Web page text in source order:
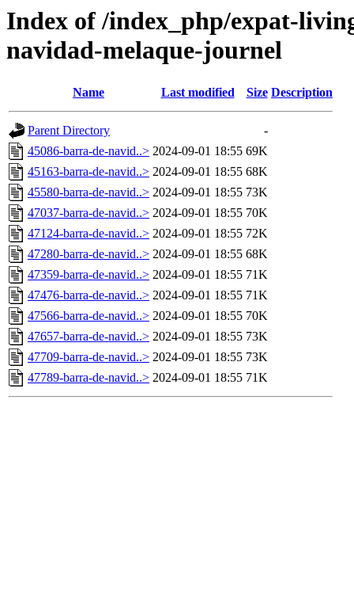
Index of /index_php/expat-
navidad-melaque-journel
Name Last modified Size Description
Parent Directory
-
45086-barra-de-navid..> 2024-09-01 18:55 69K
45163-barra-de-navid..> 2024-09-01 18:55 68K
45580-barra-de-navid..> 2024-09-01 18:55 73K
47037-barra-de-navid..> 2024-09-01 18:55 70K
47124-barra-de-navid..> 2024-09-01 18:55 72K
47280-barra-de-navid..> 2024-09-01 18:55 68K
47359-barra-de-navid..> 2024-09-01 18:55 71K
47476-barra-de-navid..> 2024-09-01 18:55 71K
47566-barra-de-navid..> 2024-09-01 18:55 70K
47657-barra-de-navid..> 2024-09-01 18:55 73K
47709-barra-de-navid..> 2024-09-01 18:55 73K
47789-barra-de-navid..> 2024-09-01 18:55 71K